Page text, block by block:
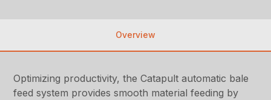
Overview
Optimizing productivity, the Catapult automatic bale
feed system provides smooth material feeding by